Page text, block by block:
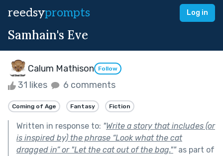
reedsyprompts Log in
Samhain's Eve
Calum Mathison Follow
31 likes 6 comments
Coming of Age Fantasy Fiction
Written in response to: "Write a story that includes (or
is inspired by) the phrase “Look what the cat
dragged in” or "Let the cat out of the bag.""as part of